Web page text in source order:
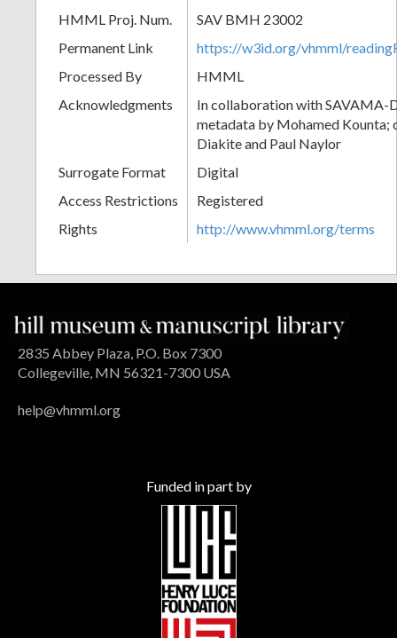
HMML Proj. Num.
SAV BMH 23002
Permanent Link
https://w3id.org/vhmml/
Processed By
HMML
Acknowledgments
In collaboration with SAVAMA-
metadata by Mohamed Kounta;
Diakite and Paul Naylor
Surrogate Format
Digital
Access Restrictions
Registered
Rights
http://www.vhmml.org/terms
2835 Abbey Plaza, P.O. Box 7300
Collegeville, MN 56321-7300 USA
help@vhmml.org
Funded in part by